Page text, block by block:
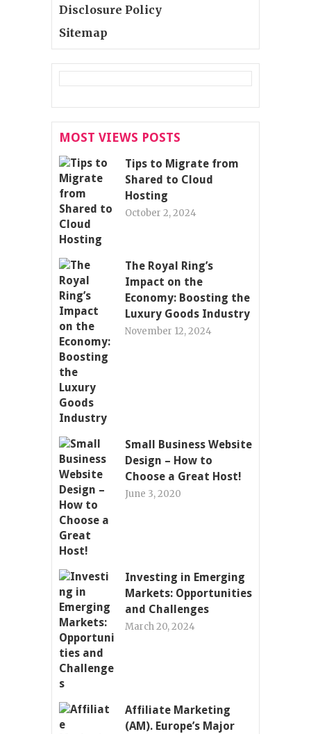
Disclosure Policy
Sitemap
MOST VIEWS POSTS
Tips to Migrate from
Shared to Cloud
Hosting
October 2, 2024
The Royal Ring’s
Impact on the
Economy: Boosting the
Luxury Goods Industry
November 12, 2024
Small Business Website
Design – How to
Choose a Great Host!
June 3, 2020
Investing in Emerging
Markets: Opportunities
and Challenges
March 20, 2024
Affiliate Marketing
(AM). Europe’s Major